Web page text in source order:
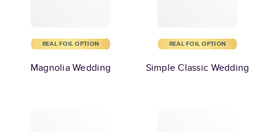
REAL FOIL OPTION
Magnolia Wedding
REAL FOIL OPTION
Simple Classic Wedding